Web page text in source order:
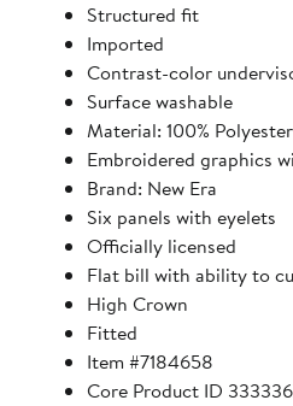
Structured fit
Imported
Contrast-color
Surface washable
Material: 100% Polyester
Embroidered graphics
Brand: New Era
Six panels with eyelets
Officially licensed
Flat bill with ability to
High Crown
Fitted
Item #7184658
Core Product ID